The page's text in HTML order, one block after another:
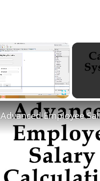
×
Advanced Employee